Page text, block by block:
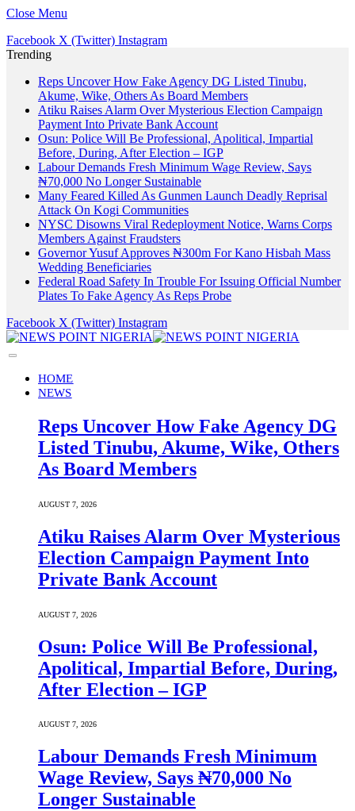
Close Menu
Facebook X (Twitter) Instagram
Trending
Reps Uncover How Fake Agency DG Listed Tinubu,
Akume, Wike, Others As Board Members
Atiku Raises Alarm Over Mysterious Election Campaign
Payment Into Private Bank Account
Osun: Police Will Be Professional, Apolitical, Impartial
Before, During, After Election – IGP
Labour Demands Fresh Minimum Wage Review, Says
₦70,000 No Longer Sustainable
Many Feared Killed As Gunmen Launch Deadly Reprisal
Attack On Kogi Communities
NYSC Disowns Viral Redeployment Notice, Warns Corps
Members Against Fraudsters
Governor Yusuf Approves ₦300m For Kano Hisbah Mass
Wedding Beneficiaries
Federal Road Safety In Trouble For Issuing Official Number
Plates To Fake Agency As Reps Probe
Facebook X (Twitter) Instagram
HOME
NEWS
Reps Uncover How Fake Agency DG
Listed Tinubu, Akume, Wike, Others
As Board Members
AUGUST 7, 2026
Atiku Raises Alarm Over Mysterious
Election Campaign Payment Into
Private Bank Account
AUGUST 7, 2026
Osun: Police Will Be Professional,
Apolitical, Impartial Before, During,
After Election – IGP
AUGUST 7, 2026
Labour Demands Fresh Minimum
Wage Review, Says ₦70,000 No
Longer Sustainable